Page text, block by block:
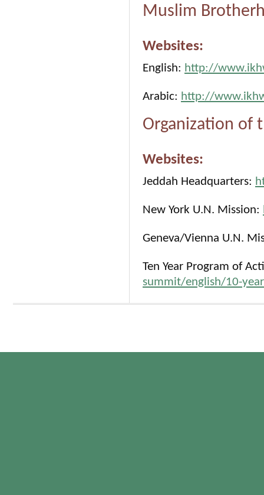
Muslim
Websites:
English: http://
Arabic: http://
Organization of
Websites:
Jeddah Headquarters:
New York U.N. Mission:
Geneva/Vienna U.N.
Ten Year Program of
summit/english/10-